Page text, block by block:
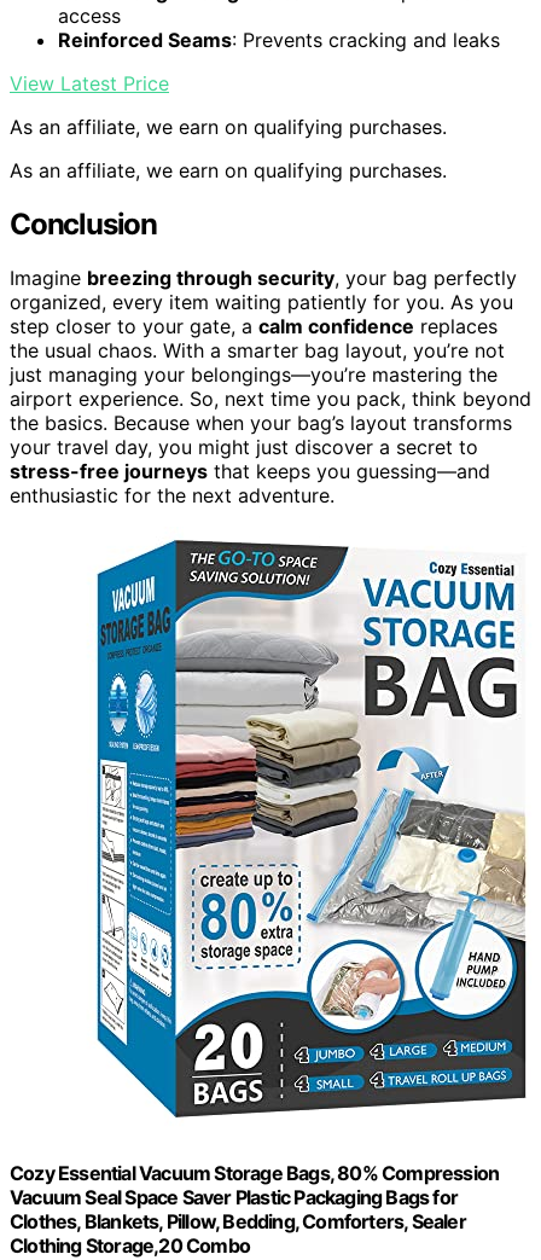
access
Reinforced Seams: Prevents cracking and leaks
View Latest Price
As an affiliate, we earn on qualifying purchases.
As an affiliate, we earn on qualifying purchases.
Conclusion
Imagine breezing through security, your bag perfectly
organized, every item waiting patiently for you. As you
step closer to your gate, a calm confidence replaces
the usual chaos. With a smarter bag layout, you’re not
just managing your belongings—you’re mastering the
airport experience. So, next time you pack, think beyond
the basics. Because when your bag’s layout transforms
your travel day, you might just discover a secret to
stress-free journeys that keeps you guessing—and
enthusiastic for the next adventure.
Cozy Essential Vacuum Storage Bags, 80% Compression
Vacuum Seal Space Saver Plastic Packaging Bags for
Clothes, Blankets, Pillow, Bedding, Comforters, Sealer
Clothing Storage,20 Combo